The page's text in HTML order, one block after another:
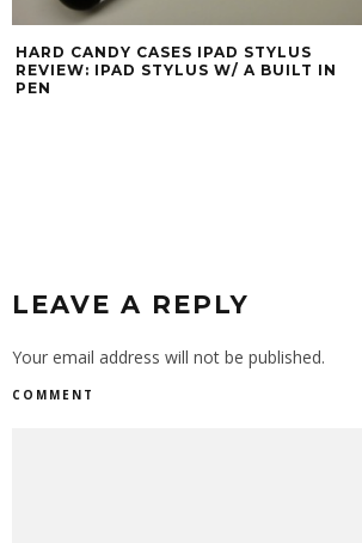
HARD CANDY CASES IPAD STYLUS
REVIEW: IPAD STYLUS W/ A BUILT IN
PEN
LEAVE A REPLY
Your email address will not be published.
COMMENT